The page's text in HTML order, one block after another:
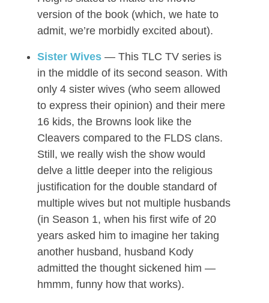
version of the book (which, we hate to
admit, we’re morbidly excited about).
Sister Wives— This TLC TV series is
in the middle of its second season. With
only 4 sister wives (who seem allowed
to express their opinion) and their mere
16 kids, the Browns look like the
Cleavers compared to the FLDS clans.
Still, we really wish the show would
delve a little deeper into the religious
justification for the double standard of
multiple wives but not multiple husbands
(in Season 1, when his first wife of 20
years asked him to imagine her taking
another husband, husband Kody
admitted the thought sickened him —
hmmm, funny how that works).